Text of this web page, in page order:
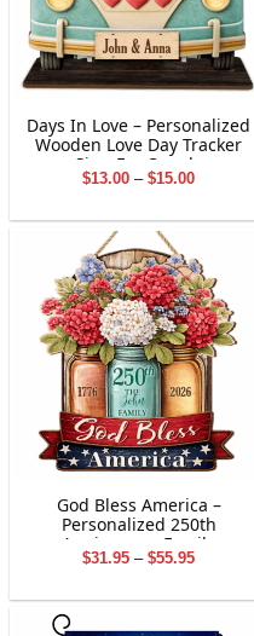
Days In Love – Personalized
Wooden Love Day Tracker
Sign For Couple
$13.00 – $15.00Price
through
God Bless America –
Personalized 250th
Anniversary Family
Hanging Sign
$31.95 – $55.95Price
through